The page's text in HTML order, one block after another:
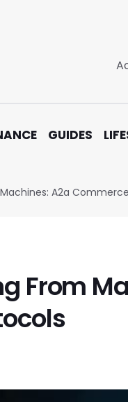
GUIDES
A2a
From